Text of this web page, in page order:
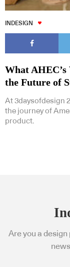
INDESIGN
What AHEC’s
the Future of
At 3daysofdesign
the journey of
product.
Are you a